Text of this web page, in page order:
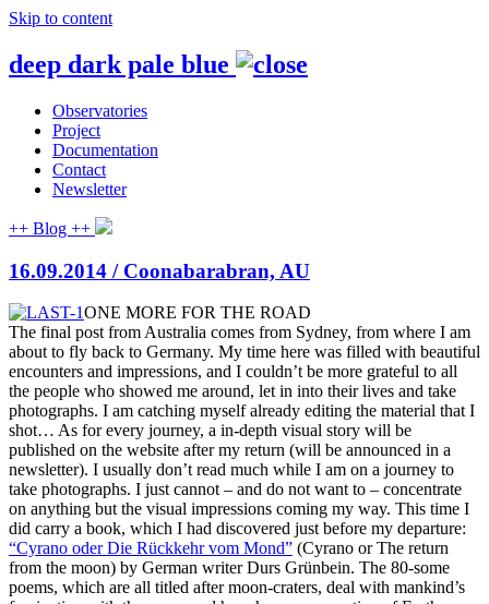
Skip to content
deep dark pale blue
Observatories
Project
Documentation
Contact
Newsletter
++ Blog ++
16.09.2014 / Coonabarabran, AU
ONE MORE FOR THE ROAD
The final post from Australia comes from Sydney, from where I am
about to fly back to Germany. My time here was filled with beautiful
encounters and impressions, and I couldn’t be more grateful to all
the people who showed me around, let in into their lives and take
photographs. I am catching myself already editing the material that I
shot… As for every journey, a in-depth visual story will be
published on the website after my return (will be announced in a
newsletter). I usually don’t read much while I am on a journey to
take photographs. I just cannot – and do not want to – concentrate
on anything but the visual impressions coming my way. This time I
did carry a book, which I had discovered just before my departure:
“Cyrano oder Die Rückkehr vom Mond” (Cyrano or The return
from the moon) by German writer Durs Grünbein. The 80-some
poems, which are all titled after moon-craters, deal with mankind’s